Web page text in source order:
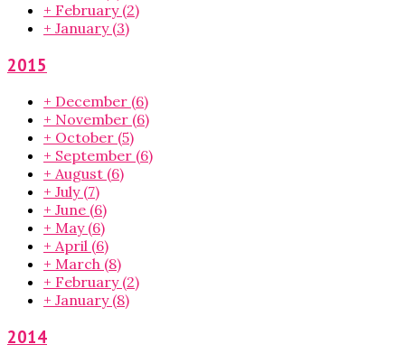
+ February (2)
+ January (3)
2015
+ December (6)
+ November (6)
+ October (5)
+ September (6)
+ August (6)
+ July (7)
+ June (6)
+ May (6)
+ April (6)
+ March (8)
+ February (2)
+ January (8)
2014